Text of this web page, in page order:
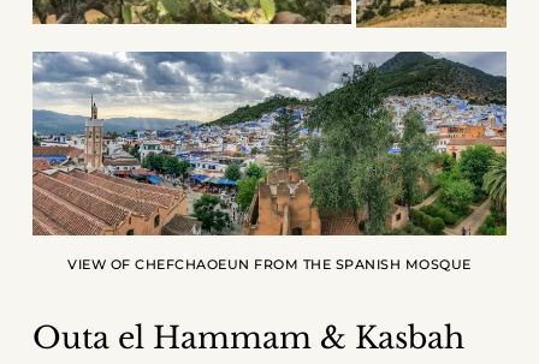
VIEW OF CHEFCHAOEUN FROM THE SPANISH MOSQUE
Outa el Hammam & Kasbah